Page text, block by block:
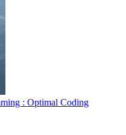
: Optimal Coding